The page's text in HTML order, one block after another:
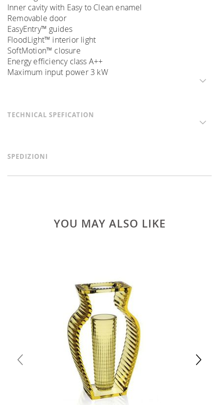
Inner cavity with Easy to Clean enamel
Removable door
EasyEntry™ guides
FloodLight™ interior light
SoftMotion™ closure
Energy efficiency class A++
Maximum input power 3 kW
TECHNICAL SPEFICATION
SPEDIZIONI
YOU MAY ALSO LIKE